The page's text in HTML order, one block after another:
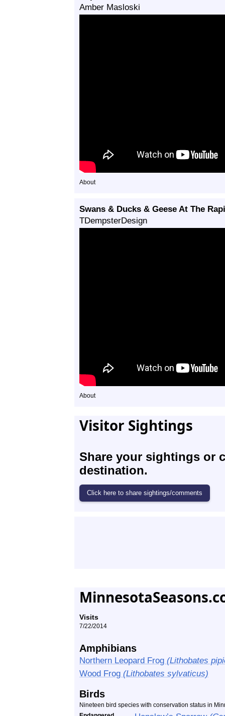
Amber Masloski
About
Swans & Ducks & Geese At The
TDempsterDesign
About
Visitor Sightings
Share your sightings or
destination.
Visits
7/22/2014
Amphibians
Northern Leopard Frog (Lithobates
Wood Frog (Lithobates sylvaticus)
Birds
Nineteen bird species with conservation status in